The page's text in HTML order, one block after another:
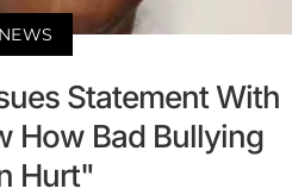
NEWS
Statement With
How Bad Bullying
Hurt"